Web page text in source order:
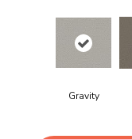
Gravity